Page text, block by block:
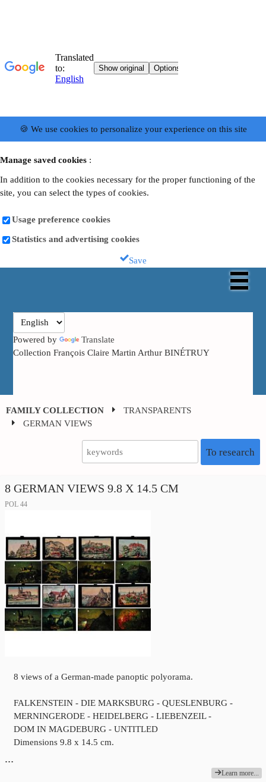
🍪 We use cookies to personalize your experience on this site
Manage saved cookies :
In addition to the cookies necessary for the proper functioning of the
site, you can select the types of cookies.
Usage preference cookies
Statistics and advertising cookies
Save
Powered by
Translate
Collection François Claire Martin Arthur BINÉTRUY
FAMILY COLLECTION
TRANSPARENTS
GERMAN VIEWS
To research
8 GERMAN VIEWS 9.8 X 14.5 CM
POL 44
8 views of a German-made panoptic polyorama.
FALKENSTEIN - DIE MARKSBURG - QUESLENBURG -
MERNINGERODE - HEIDELBERG - LIEBENZEIL -
DOM IN MAGDEBURG - UNTITLED
Dimensions 9.8 x 14.5 cm.
…
Learn more...